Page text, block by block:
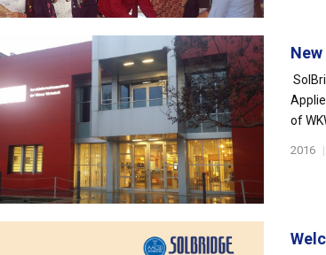
of
2016 |